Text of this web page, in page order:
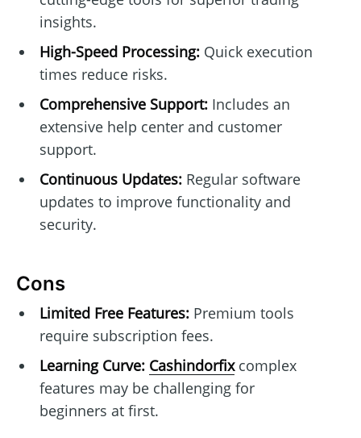
insights.
High-Speed Processing:Quick execution
times reduce risks.
Comprehensive Support:Includes an
extensive help center and customer
support.
Continuous Updates:Regular software
updates to improve functionality and
security.
Cons
Limited Free Features:Premium tools
require subscription fees.
Learning Curve: Cashindorfixcomplex
features may be challenging for
beginners at first.